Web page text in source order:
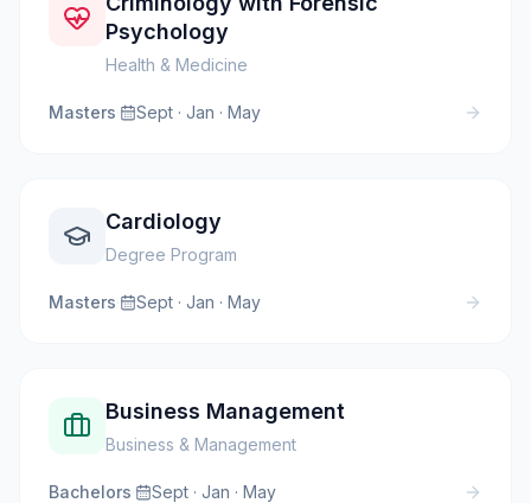
Psychology
Health & Medicine
Masters· Sept · Jan · May
Cardiology
Degree Program
Masters· Sept · Jan · May
Business Management
Business & Management
Bachelors· Sept · Jan · May